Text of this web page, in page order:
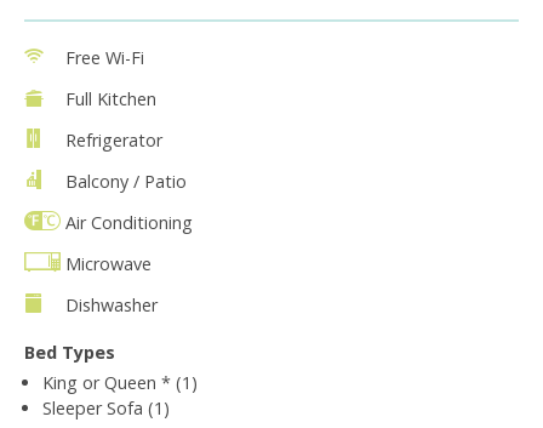
Free Wi-Fi
Full Kitchen
Refrigerator
Balcony / Patio
Air Conditioning
Microwave
Dishwasher
Bed Types
King or Queen * (1)
Sleeper Sofa (1)